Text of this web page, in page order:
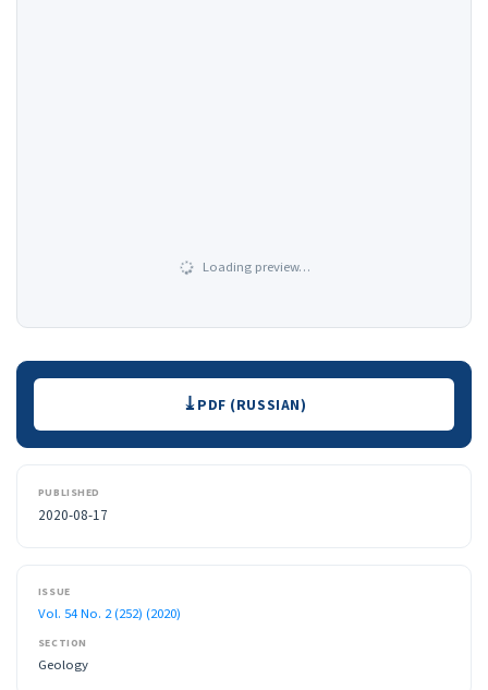
Loading preview…
Downloads PDF (RUSSIAN)
PUBLISHED
2020-08-17
ISSUE
Vol. 54 No. 2 (252) (2020)
SECTION
Geology